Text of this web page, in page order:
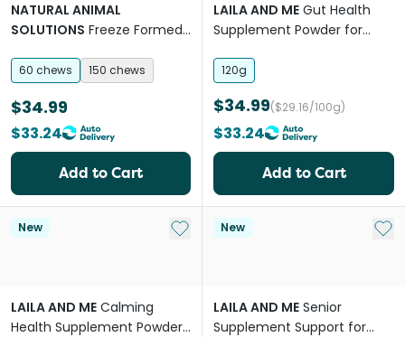
NATURAL ANIMAL
SOLUTIONS Freeze Formed
Dogs & Cats
60 chews 150 chews
$34.99
$33.24
Add to Cart
LAILA AND ME Gut Health
Supplement Powder for
120g
$34.99($29.16/100g)
$33.24
Add to Cart
New Add to My List
LAILA AND ME Calming
Health Supplement Powder
New Add
LAILA AND ME Senior
Supplement Support for